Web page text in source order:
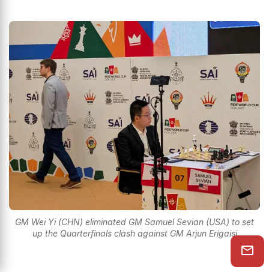
GM Wei Yi (CHN) eliminated GM Samuel Sevian (USA) to set
up the Quarterfinals clash against GM Arjun Erigaisi